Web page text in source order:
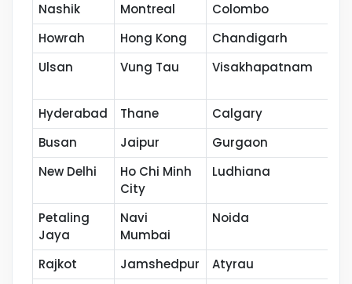
Nashik
Montreal
Colombo
Howrah
Hong Kong
Chandigarh
Ulsan
Vung Tau Visakhapatnam
Hyderabad Thane
Calgary
Busan
Jaipur
Gurgaon
New Delhi
Ho Chi Minh
City
Ludhiana
Petaling
Jaya
Navi
Mumbai
Noida
Rajkot Jamshedpur
Atyrau